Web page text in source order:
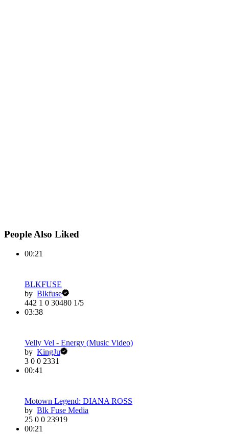
People Also Liked
00:21
BLKFUSE
by Blkfuse
442 1 0 30480 1/5
03:38
Velly Vel - Energy (Music Video)
by KingJu
3 0 0 2331
00:41
Motown Legend: DIANA ROSS
by Blk Fuse Media
25 0 0 23919
00:21